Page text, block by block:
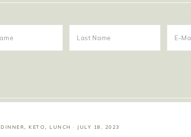
DINNER, KETO, LUNCH · JULY 18, 2023